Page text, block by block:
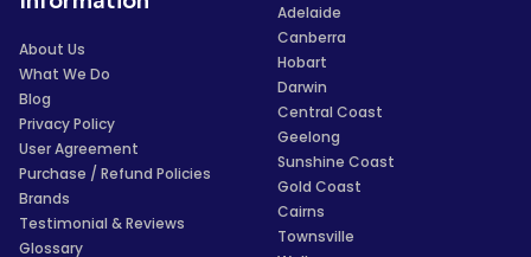
About Us
What We Do
Blog
Privacy Policy
User Agreement
Purchase / Refund Policies
Brands
Testimonial & Reviews
Glossary
Adelaide
Canberra
Hobart
Darwin
Central Coast
Geelong
Sunshine Coast
Gold Coast
Cairns
Townsville